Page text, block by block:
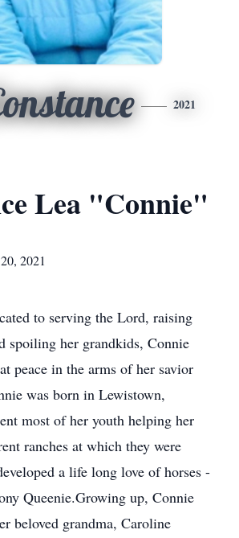
2021
Lea "Connie"
2021
to serving the Lord, raising
spoiling her grandkids, Connie
peace in the arms of her savior
was born in Lewistown,
most of her youth helping her
ranches at which they were
a life long love of horses -
Queenie.Growing up, Connie
beloved grandma, Caroline